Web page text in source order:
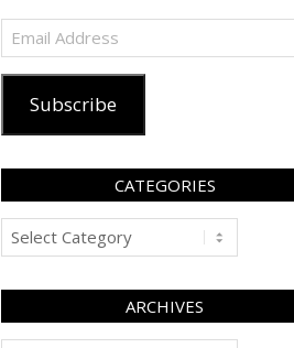
Email
Address
Subscribe
CATEGORIES
Categories
ARCHIVES